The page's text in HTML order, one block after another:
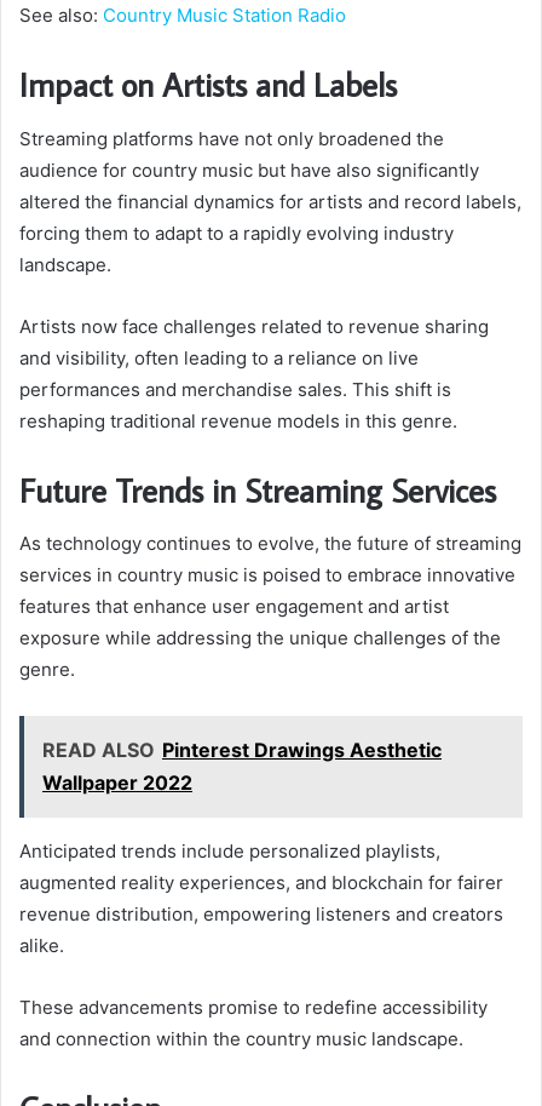
See also: Country Music Station Radio
Impact on Artists and Labels
Streaming platforms have not only broadened the
audience for country music but have also significantly
altered the financial dynamics for artists and record labels,
forcing them to adapt to a rapidly evolving industry
landscape.
Artists now face challenges related to revenue sharing
and visibility, often leading to a reliance on live
performances and merchandise sales. This shift is
reshaping traditional revenue models in this genre.
Future Trends in Streaming Services
As technology continues to evolve, the future of streaming
services in country music is poised to embrace innovative
features that enhance user engagement and artist
exposure while addressing the unique challenges of the
genre.
READ ALSO Pinterest Drawings Aesthetic
Wallpaper 2022
Anticipated trends include personalized playlists,
augmented reality experiences, and blockchain for fairer
revenue distribution, empowering listeners and creators
alike.
These advancements promise to redefine accessibility
and connection within the country music landscape.